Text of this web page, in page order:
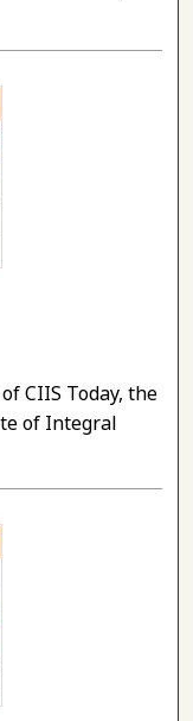
CIIS Today, the
of Integral